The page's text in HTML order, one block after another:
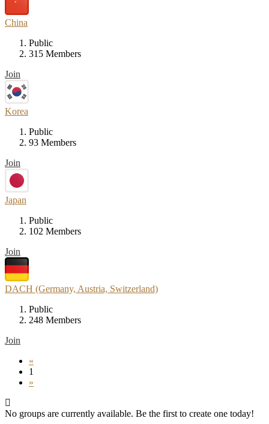
China
Public
315 Members
Join
Korea
Public
93 Members
Join
Japan
Public
102 Members
Join
DACH (Germany, Austria, Switzerland)
Public
248 Members
Join
«
1
»
No groups are currently available. Be the first to create one today!